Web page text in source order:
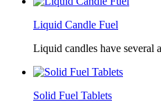
Liquid Candle Fuel
Liquid candles have several
Solid Fuel Tablets